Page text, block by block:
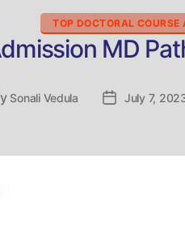
TOP DOCTORAL COURSE
MD
Sonali Vedula
PostJuly 7,